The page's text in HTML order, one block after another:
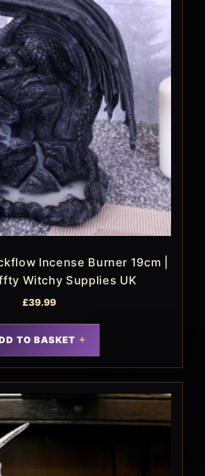
Incense Burner 19cm |
Witchy Supplies UK
£39.99
TO BASKET